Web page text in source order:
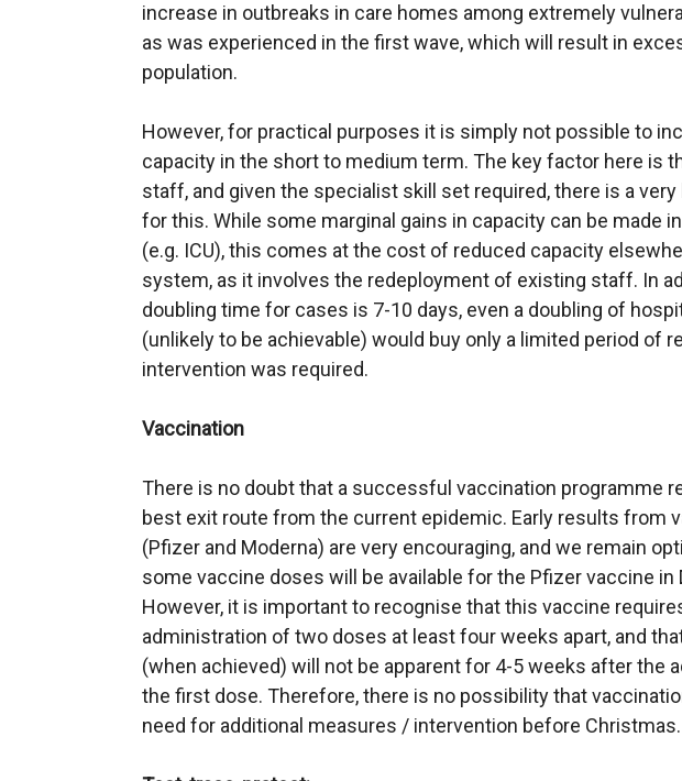
increase in outbreaks in care homes among extremely
as was experienced in the first wave, which will result in
population.
However, for practical purposes it is simply not possible to
capacity in the short to medium term. The key factor here is
staff, and given the specialist skill set required, there is a very
for this. While some marginal gains in capacity can be made
(e.g. ICU), this comes at the cost of reduced capacity
system, as it involves the redeployment of existing staff. In
doubling time for cases is 7-10 days, even a doubling of
(unlikely to be achievable) would buy only a limited period of
intervention was required.
Vaccination
There is no doubt that a successful vaccination programme
best exit route from the current epidemic. Early results from
(Pfizer and Moderna) are very encouraging, and we remain
some vaccine doses will be available for the Pfizer vaccine in
However, it is important to recognise that this vaccine
administration of two doses at least four weeks apart, and
(when achieved) will not be apparent for 4-5 weeks after the
the first dose. Therefore, there is no possibility that
need for additional measures / intervention before Christmas.